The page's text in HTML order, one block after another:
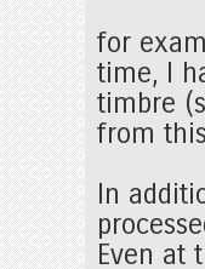
for
time, I
timbre
from
In
Even at